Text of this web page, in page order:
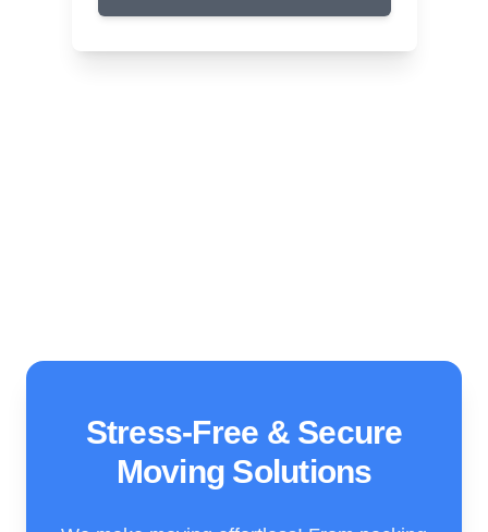
Stress-Free & Secure
Moving Solutions